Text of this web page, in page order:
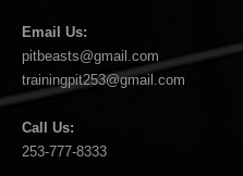
Email Us:
pitbeasts@gmail.com
trainingpit253@gmail.com
Call Us:
253-777-8333